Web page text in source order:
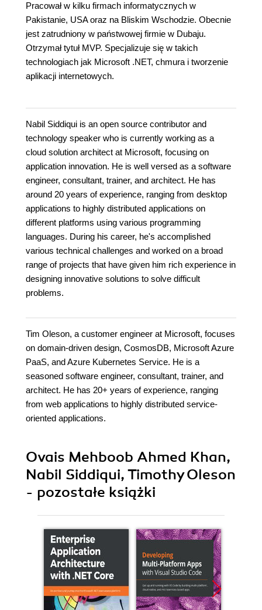
Pracował w kilku firmach informatycznych w
Pakistanie, USA oraz na Bliskim Wschodzie. Obecnie
jest zatrudniony w państwowej firmie w Dubaju.
Otrzymał tytuł MVP. Specjalizuje się w takich
technologiach jak Microsoft .NET, chmura i tworzenie
aplikacji internetowych.
Nabil Siddiqui is an open source contributor and
technology speaker who is currently working as a
cloud solution architect at Microsoft, focusing on
application innovation. He is well versed as a software
engineer, consultant, trainer, and architect. He has
around 20 years of experience, ranging from desktop
applications to highly distributed applications on
different platforms using various programming
languages. During his career, he's accomplished
various technical challenges and worked on a broad
range of projects that have given him rich experience in
designing innovative solutions to solve difficult
problems.
Tim Oleson, a customer engineer at Microsoft, focuses
on domain-driven design, CosmosDB, Microsoft Azure
PaaS, and Azure Kubernetes Service. He is a
seasoned software engineer, consultant, trainer, and
architect. He has 20+ years of experience, ranging
from web applications to highly distributed service-
oriented applications.
Ovais Mehboob Ahmed Khan,
Nabil Siddiqui, Timothy Oleson
- pozostałe książki